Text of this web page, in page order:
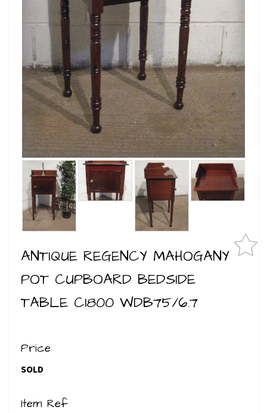
ANTIQUE REGENCY MAHOGANY
POT CUPBOARD BEDSIDE
TABLE C1800 WDB75/6.7
Price
SOLD
Item Ref